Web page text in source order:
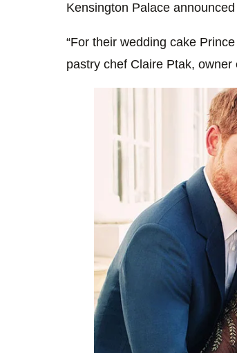
Kensington Palace
“For their wedding cake
pastry chef Claire Ptak,